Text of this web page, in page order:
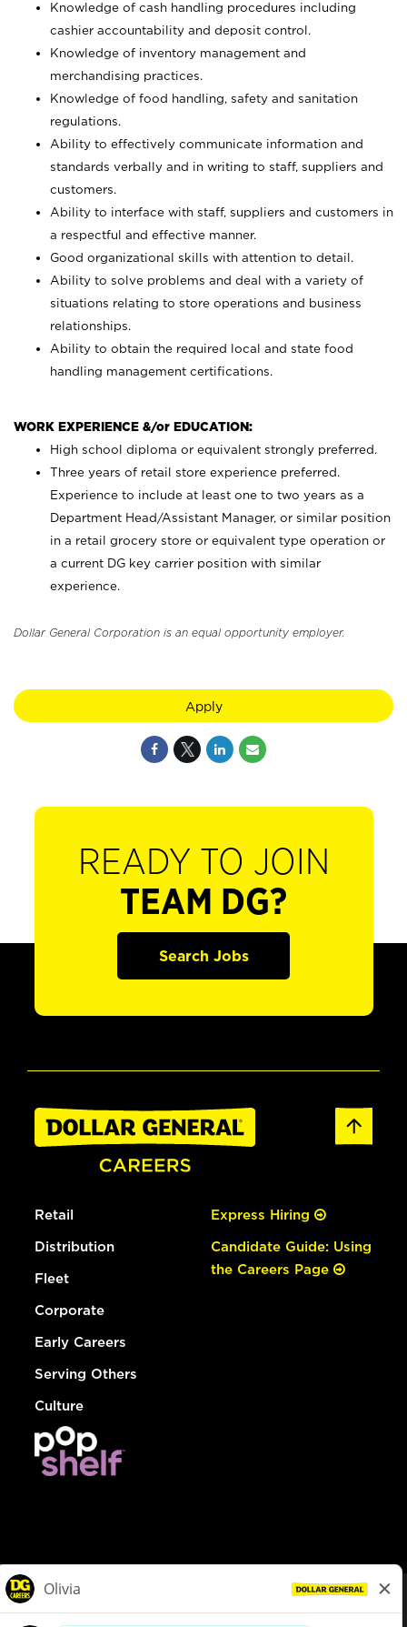
Knowledge of cash handling procedures including
cashier accountability and deposit control.
Knowledge of inventory management and
merchandising practices.
Knowledge of food handling, safety and sanitation
regulations.
Ability to effectively communicate information and
standards verbally and in writing to staff, suppliers and
customers.
Ability to interface with staff, suppliers and customers in
a respectful and effective manner.
Good organizational skills with attention to detail.
Ability to solve problems and deal with a variety of
situations relating to store operations and business
relationships.
Ability to obtain the required local and state food
handling management certifications.
WORK EXPERIENCE &/or EDUCATION:
High school diploma or equivalent strongly preferred.
Three years of retail store experience preferred.
Experience to include at least one to two years as a
Department Head/Assistant Manager, or similar position
in a retail grocery store or equivalent type operation or
a current DG key carrier position with similar
experience.
Dollar General Corporation is an equal opportunity employer.
Apply
READY TO JOIN
TEAM DG?
Search Jobs
Retail
Distribution
Fleet
Corporate
Early Careers
Serving Others
Culture
Express Hiring
Candidate Guide: Using
the Careers Page